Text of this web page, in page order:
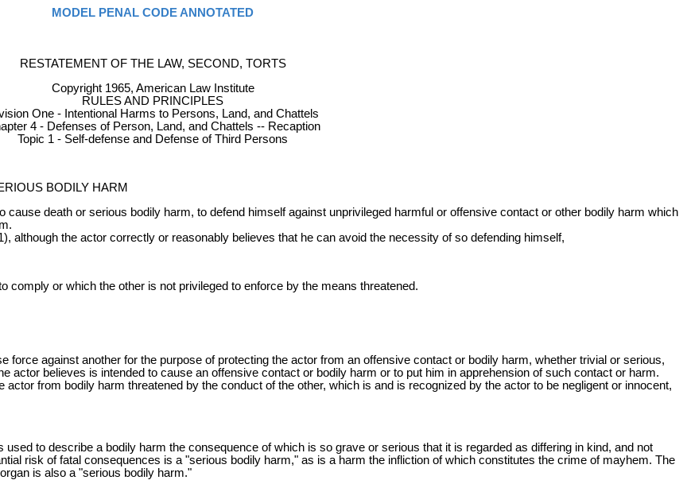
MODEL PENAL CODE ANNOTATED
RESTATEMENT OF THE LAW, SECOND, TORTS
Copyright 1965, American Law Institute
RULES AND PRINCIPLES
One - Intentional Harms to Persons, Land, and Chattels
4 - Defenses of Person, Land, and Chattels -- Recaption
Topic 1 - Self-defense and Defense of Third Persons
BODILY HARM
death or serious bodily harm, to defend himself against unprivileged harmful or offensive contact or other bodily harm which
although the actor correctly or reasonably believes that he can avoid the necessity of so defending himself,
or which the other is not privileged to enforce by the means threatened.
against another for the purpose of protecting the actor from an offensive contact or bodily harm, whether trivial or serious,
actor believes is intended to cause an offensive contact or bodily harm or to put him in apprehension of such contact or harm.
from bodily harm threatened by the conduct of the other, which is and is recognized by the actor to be negligent or innocent,
to describe a bodily harm the consequence of which is so grave or serious that it is regarded as differing in kind, and not
risk of fatal consequences is a "serious bodily harm," as is a harm the infliction of which constitutes the crime of mayhem. The
is also a "serious bodily harm."